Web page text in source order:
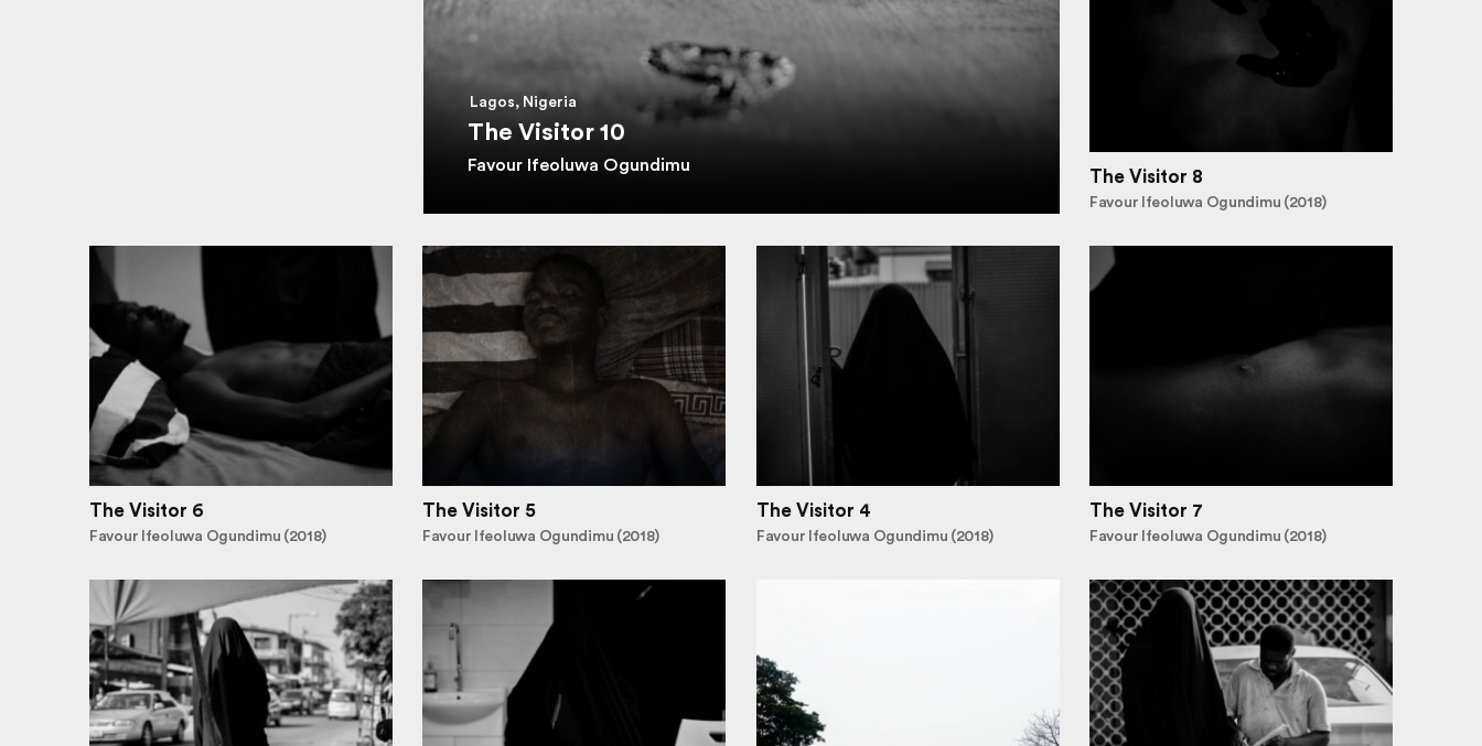
Lagos, Nigeria
The Visitor 10
Favour Ifeoluwa Ogundimu
The Visitor 8
Favour Ifeoluwa Ogundimu (2018)
The Visitor 7
Favour Ifeoluwa Ogundimu (2018)
The Visitor 6
Favour Ifeoluwa Ogundimu (2018)
The Visitor 5
Favour Ifeoluwa Ogundimu (2018)
The Visitor 4
Favour Ifeoluwa Ogundimu (2018)